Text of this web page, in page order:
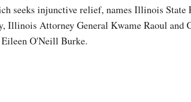
seeks injunctive relief, names Illinois State
Illinois Attorney General Kwame Raoul and
O'Neill Burke.